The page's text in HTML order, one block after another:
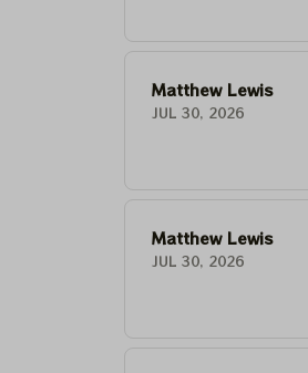
Matthew Lewis
JUL 30, 2026
Matthew Lewis
JUL 30, 2026